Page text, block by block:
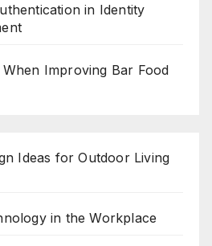
in Identity
Improving Bar Food
Ideas for Outdoor Living
in the Workplace